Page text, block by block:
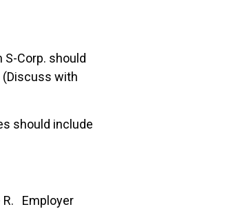
Corp. should
(Discuss with
should include
R. Employer